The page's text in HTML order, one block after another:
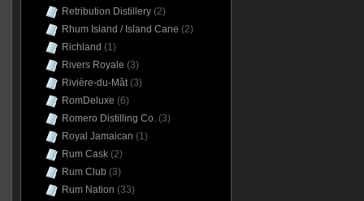
Retribution Distillery(2)
Rhum Island / Island Cane (2)
Richland (1)
Rivers Royale (3)
Rivière-du-Mât(3)
RomDeluxe (6)
Romero Distilling Co.(3)
Royal Jamaican (1)
Rum Cask(2)
Rum Club (3)
Rum Nation (33)